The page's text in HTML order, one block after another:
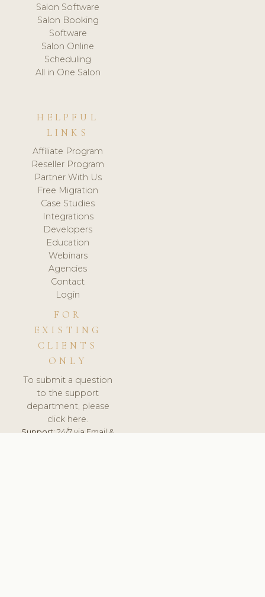
Salon Software
Salon Booking
Software
Salon Online
Scheduling
All in One Salon
HELPFUL
LINKS
Affiliate Program
Reseller Program
Partner With Us
Free Migration
Case Studies
Integrations
Developers
Education
Webinars
Agencies
Contact
Login
FOR
EXISTING
CLIENTS
ONLY
To submit a question
to the support
department, please
click here.
Support:24/7 via Email &